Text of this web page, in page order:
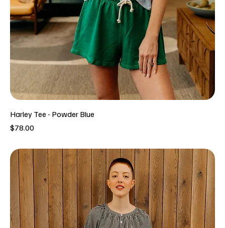
Harley Tee - Powder Blue
Price
$78.00